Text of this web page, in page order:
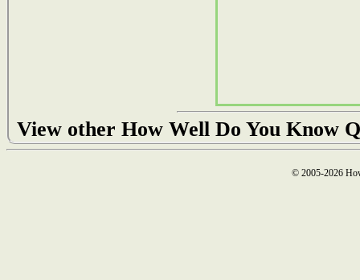
View other How Well Do You Know
© 2005-2026